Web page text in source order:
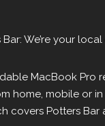
We’re your
MacBook
home, mobile or
covers Potters